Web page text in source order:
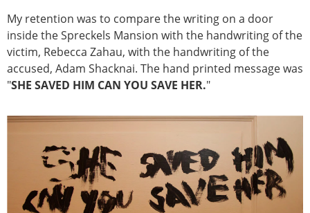
My retention was to compare the writing on a door
inside the Spreckels Mansion with the handwriting of the
victim, Rebecca Zahau, with the handwriting of the
accused, Adam Shacknai. The hand printed message was
"SHE SAVED HIM CAN YOU SAVE HER."